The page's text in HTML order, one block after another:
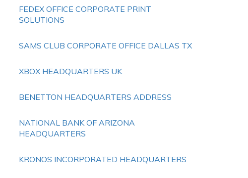
FEDEX OFFICE CORPORATE PRINT
SOLUTIONS
SAMS CLUB CORPORATE OFFICE DALLAS TX
XBOX HEADQUARTERS UK
BENETTON HEADQUARTERS ADDRESS
NATIONAL BANK OF ARIZONA
HEADQUARTERS
KRONOS INCORPORATED HEADQUARTERS